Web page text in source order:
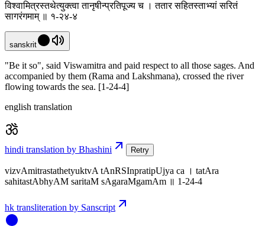
विश्वामित्रस्तथेत्युक्त्वा तानृषीन्प्रतिपूज्य च । ततार सहितस्ताभ्यां सरितं
सागरंगमाम् ॥ १-२४-४
sanskrit
"Be it so", said Viswamitra and paid respect to all those sages. And
accompanied by them (Rama and Lakshmana), crossed the river
flowing towards the sea. [1-24-4]
english translation
hindi translation by Bhashini Retry
vizvAmitrastathetyuktvA tAnRSInpratipUjya ca । tatAra
sahitastAbhyAM saritaM sAgaraMgamAm ॥ 1-24-4
hk transliteration by Sanscript